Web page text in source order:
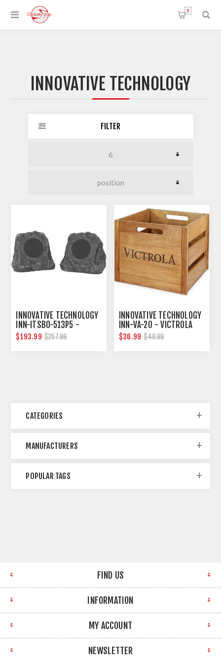
0
INNOVATIVE TECHNOLOGY
FILTER
INNOVATIVE TECHNOLOGY
INN-ITSBO-513P5 -
BLUETOOTH OUTDOOR
ROCK SPEAKERS, PAIR
$193.99 $257.99
INNOVATIVE TECHNOLOGY
INN-VA-20 - VICTROLA
WOODEN RECORD AND
VINYL CRATE
$36.99 $48.99
CATEGORIES
MANUFACTURERS
POPULAR TAGS
FIND US
INFORMATION
MY ACCOUNT
NEWSLETTER